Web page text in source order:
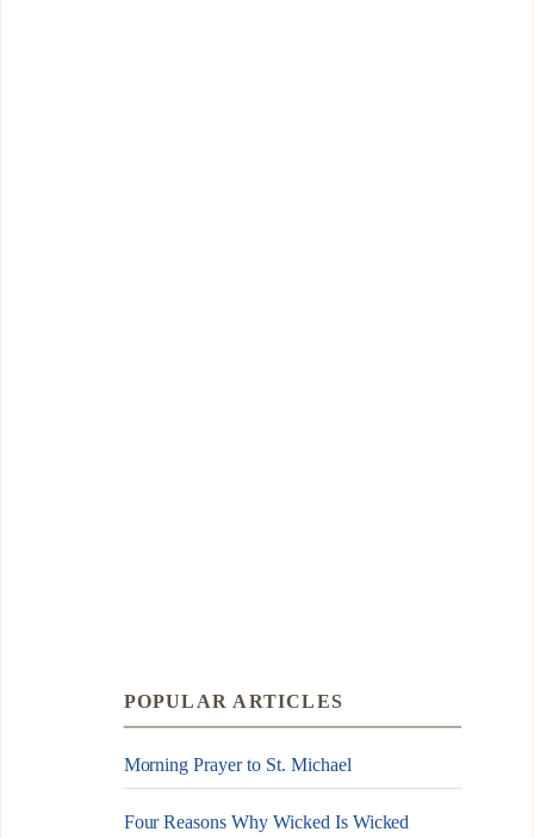
POPULAR ARTICLES
Morning Prayer to St. Michael
Four Reasons Why Wicked Is Wicked